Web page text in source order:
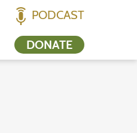
PODCAST
DONATE